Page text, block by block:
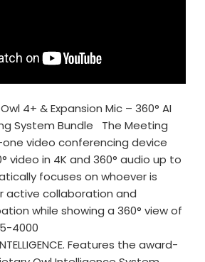
4+ & Expansion Mic – 360° AI
System Bundle The Meeting
video conferencing device
video in 4K and 360° audio up to
focuses on whoever is
active collaboration and
while showing a 360° view of
4000
Features the award-